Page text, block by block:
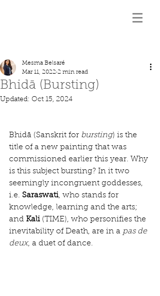
Bhidā (Bursting)
Mesma Belsaré
Mar 11, 2022 2 min read
Updated: Oct 15, 2024
Bhidā (Sanskrit for bursting) is the
title of a new painting that was
commissioned earlier this year. Why
is this subject bursting? In it two
seemingly incongruent goddesses,
i.e. Saraswati, who stands for
knowledge, learning and the arts;
and Kali (TIME), who personifies the
inevitability of Death, are in a pas de
deux, a duet of dance.